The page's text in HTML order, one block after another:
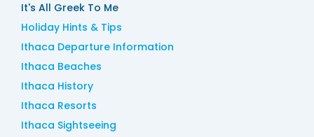
It's All Greek To Me
Holiday Hints & Tips
Ithaca Departure Information
Ithaca Beaches
Ithaca History
Ithaca Resorts
Ithaca Sightseeing